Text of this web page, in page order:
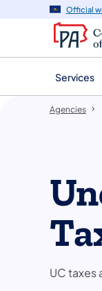
navigation
content
Official
Services
Agencies
UC taxes